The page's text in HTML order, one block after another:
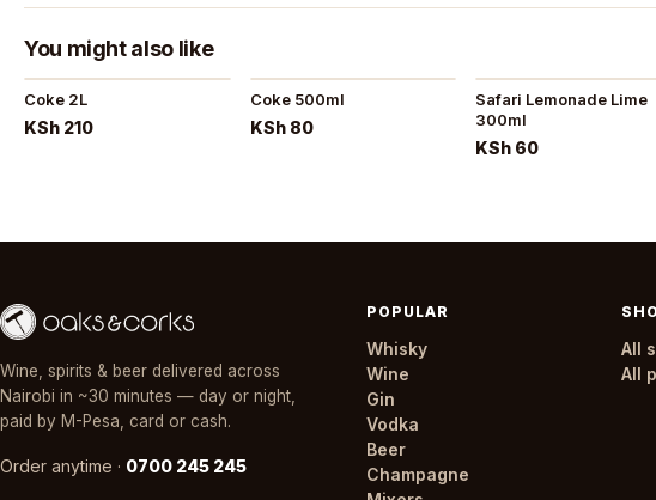
You might also like
Coke 2L
KSh 210
Coke 500ml
KSh 80
Safari Lemonade Lime
300ml
KSh 60
Wine, spirits & beer delivered across
Nairobi in ~30 minutes — day or night,
paid by M-Pesa, card or cash.
Order anytime · 0700 245 245
POPULAR
Whisky
Wine
Gin
Vodka
Beer
Champagne
All
All